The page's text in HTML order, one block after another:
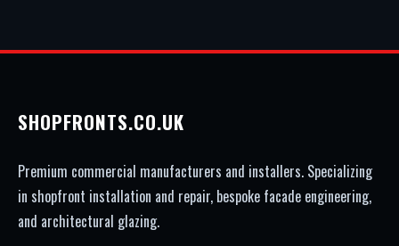
SHOPFRONTS.CO.UK
Premium commercial manufacturers and installers. Specializing
in shopfront installation and repair, bespoke facade engineering,
and architectural glazing.